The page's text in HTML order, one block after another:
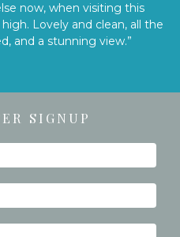
now, when visiting this
Lovely and clean, all the
and a stunning view.”
SIGNUP